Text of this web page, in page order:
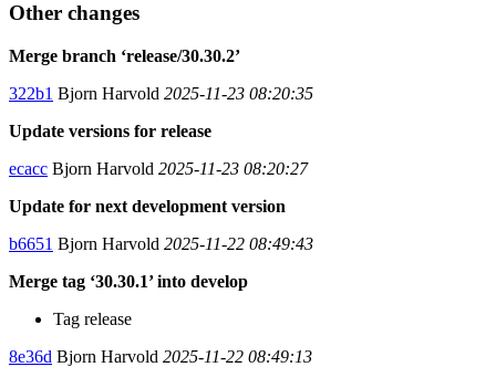
Other changes
Merge branch ‘release/30.30.2’
322b1 Bjorn Harvold 2025-11-23 08:20:35
Update versions for release
ecacc Bjorn Harvold 2025-11-23 08:20:27
Update for next development version
b6651 Bjorn Harvold 2025-11-22 08:49:43
Merge tag ‘30.30.1’ into develop
Tag release
8e36d Bjorn Harvold 2025-11-22 08:49:13